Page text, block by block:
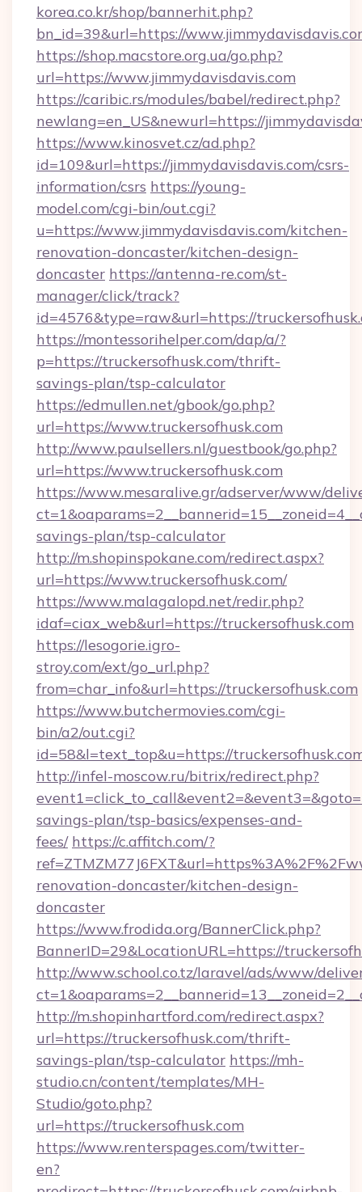
korea.co.kr/shop/bannerhit.php?
bn_id=39&url=https://
https://shop.macstore.org.ua/go.php?
url=https://www.jimmydavisdavis.com
https://caribic.rs/modules/babel/redirect.php?
newlang=en_US&newurl=https://
https://www.kinosvet.cz/ad.php?
id=109&url=https://jimmydavisdavis.com/csrs-
information/csrs https://young-
model.com/cgi-bin/out.cgi?
u=https://www.jimmydavisdavis.com/kitchen-
renovation-doncaster/kitchen-design-
doncaster https://antenna-re.com/st-
manager/click/track?
id=4576&type=raw&url=https://
https://montessorihelper.com/dap/a/?
p=https://truckersofhusk.com/thrift-
savings-plan/tsp-calculator
https://edmullen.net/gbook/go.php?
url=https://www.truckersofhusk.com
http://www.paulsellers.nl/guestbook/go.php?
url=https://www.truckersofhusk.com
https://www.mesaralive.gr/adserver/www/
savings-plan/tsp-calculator
http://m.shopinspokane.com/redirect.aspx?
url=https://www.truckersofhusk.com/
https://www.malagalopd.net/redir.php?
idaf=ciax_web&url=https://truckersofhusk.com
https://lesogorie.igro-
stroy.com/ext/go_url.php?
from=char_info&url=https://truckersofhusk.com
https://www.butchermovies.com/cgi-
bin/a2/out.cgi?
id=58&l=text_top&u=https://
http://infel-moscow.ru/bitrix/redirect.php?
savings-plan/tsp-basics/expenses-and-
fees/ https://c.affitch.com/?
renovation-doncaster/kitchen-design-
doncaster
https://www.frodida.org/BannerClick.php?
BannerID=29&LocationURL=https://
http://www.school.co.tz/laravel/ads/www/
http://m.shopinhartford.com/redirect.aspx?
url=https://truckersofhusk.com/thrift-
savings-plan/tsp-calculator https://mh-
studio.cn/content/templates/MH-
Studio/goto.php?
url=https://truckersofhusk.com
https://www.renterspages.com/twitter-
en?